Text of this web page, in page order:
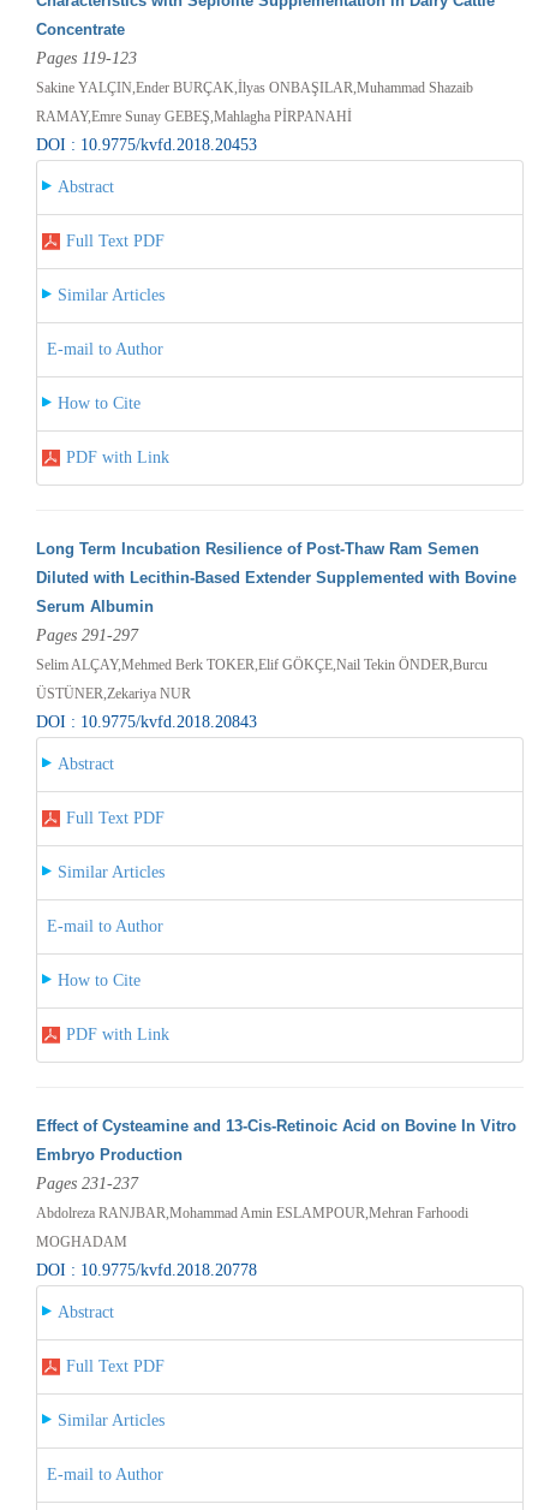
Concentrate
Pages 119-123
Sakine YALÇIN,Ender BURÇAK,İlyas ONBAŞILAR,Muhammad Shazaib
RAMAY,Emre Sunay GEBEŞ,Mahlagha PİRPANAHİ
DOI : 10.9775/kvfd.2018.20453
Abstract
Full Text PDF
Similar Articles
E-mail to Author
How to Cite
PDF with Link
Long Term Incubation Resilience of Post-Thaw Ram Semen
Diluted with Lecithin-Based Extender Supplemented with Bovine
Serum Albumin
Pages 291-297
Selim ALÇAY,Mehmed Berk TOKER,Elif GÖKÇE,Nail Tekin ÖNDER,Burcu
ÜSTÜNER,Zekariya NUR
DOI : 10.9775/kvfd.2018.20843
Abstract
Full Text PDF
Similar Articles
E-mail to Author
How to Cite
PDF with Link
Effect of Cysteamine and 13-Cis-Retinoic Acid on Bovine In Vitro
Embryo Production
Pages 231-237
Abdolreza RANJBAR,Mohammad Amin ESLAMPOUR,Mehran Farhoodi
MOGHADAM
DOI : 10.9775/kvfd.2018.20778
Abstract
Full Text PDF
Similar Articles
E-mail to Author